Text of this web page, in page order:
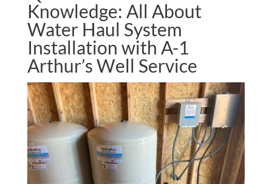
Knowledge: All About
Water Haul System
Installation with A-1
Arthur’s Well Service